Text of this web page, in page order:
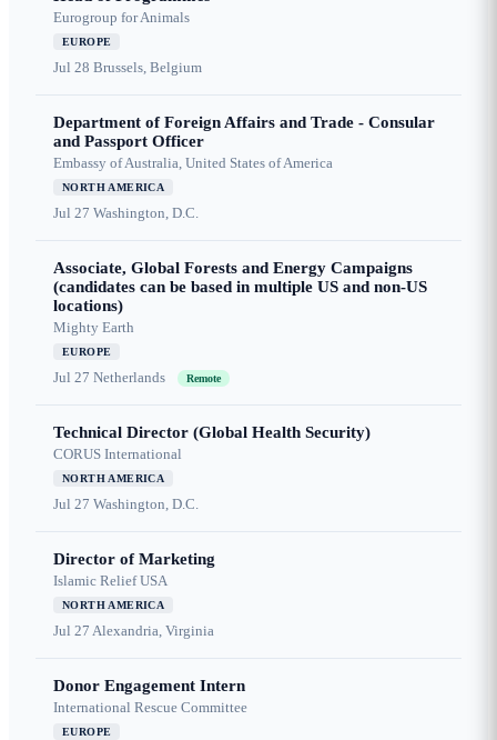
Eurogroup for Animals
EUROPE
Jul 28 Brussels, Belgium
Department of Foreign Affairs and Trade - Consular
and Passport Officer
Embassy of Australia, United States of America
NORTH AMERICA
Jul 27 Washington, D.C.
Associate, Global Forests and Energy Campaigns
(candidates can be based in multiple US and non-US
locations)
Mighty Earth
EUROPE
Jul 27 Netherlands Remote
Technical Director (Global Health Security)
CORUS International
NORTH AMERICA
Jul 27 Washington, D.C.
Director of Marketing
Islamic Relief USA
NORTH AMERICA
Jul 27 Alexandria, Virginia
Donor Engagement Intern
International Rescue Committee
EUROPE